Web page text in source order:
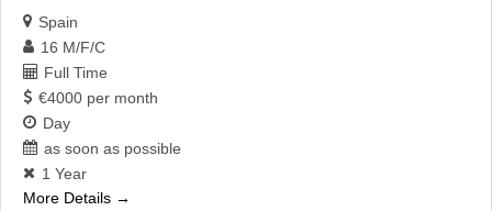
Spain
16 M/F/C
Full Time
€4000 per month
Day
as soon as possible
1 Year
More Details